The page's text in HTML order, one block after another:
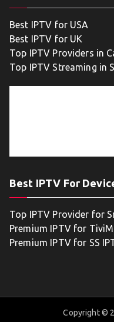
Best IPTV for USA
Best IPTV for UK
Top IPTV Providers in
Top IPTV Streaming in
Best IPTV For
Top IPTV Provider for
Premium IPTV for
Premium IPTV for SS
Copyright ©